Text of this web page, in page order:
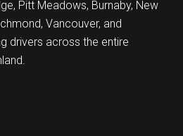
Pitt Meadows, Burnaby, New
Vancouver, and
drivers across the entire